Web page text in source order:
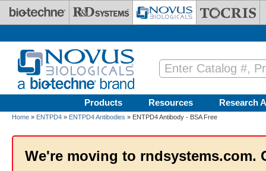
Skip to main content
Products Resources Research
Home » ENTPD4 » ENTPD4 Antibodies » ENTPD4 Antibody - BSA Free
We're moving to rndsystems.com.